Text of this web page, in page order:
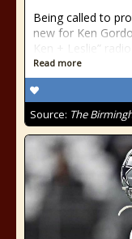
Being called to
new for Ken
Ken + Leslie”
Read more
Source: The